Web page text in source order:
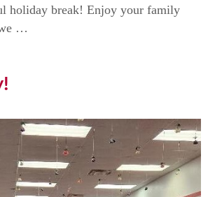
holiday break! Enjoy your family
…